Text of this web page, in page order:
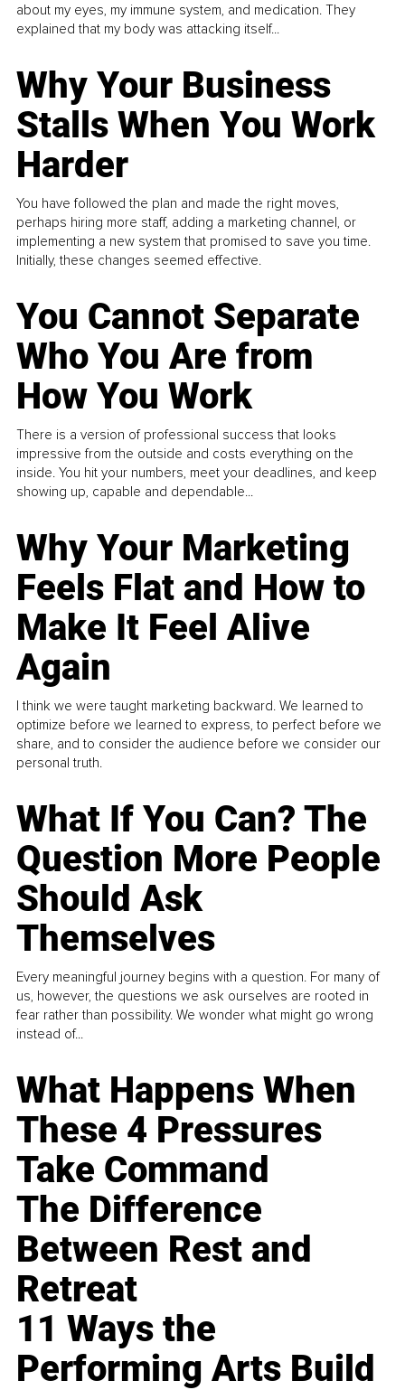
about my eyes, my immune system, and medication. They
explained that my body was attacking itself...
Why Your Business
Stalls When You Work
Harder
You have followed the plan and made the right moves,
perhaps hiring more staff, adding a marketing channel, or
implementing a new system that promised to save you time.
Initially, these changes seemed effective.
You Cannot Separate
Who You Are from
How You Work
There is a version of professional success that looks
impressive from the outside and costs everything on the
inside. You hit your numbers, meet your deadlines, and keep
showing up, capable and dependable...
Why Your Marketing
Feels Flat and How to
Make It Feel Alive
Again
I think we were taught marketing backward. We learned to
optimize before we learned to express, to perfect before we
share, and to consider the audience before we consider our
personal truth.
What If You Can? The
Question More People
Should Ask
Themselves
Every meaningful journey begins with a question. For many of
us, however, the questions we ask ourselves are rooted in
fear rather than possibility. We wonder what might go wrong
instead of...
What Happens When
These 4 Pressures
Take Command
The Difference
Between Rest and
Retreat
11 Ways the
Performing Arts Build